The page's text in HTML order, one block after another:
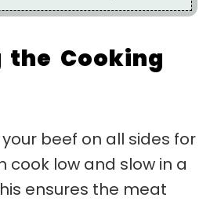
the Cooking
beef on all sides for
cook low and slow in a
ensures the meat